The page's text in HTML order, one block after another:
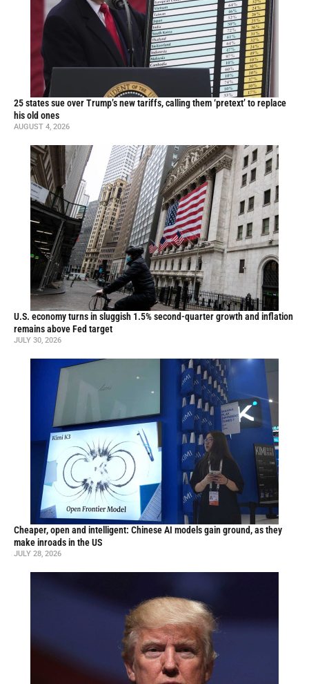
25 states sue over Trump’s new tariffs, calling them ‘pretext’ to replace
his old ones
AUGUST 4, 2026
U.S. economy turns in sluggish 1.5% second-quarter growth and inflation
remains above Fed target
JULY 30, 2026
Cheaper, open and intelligent: Chinese AI models gain ground, as they
make inroads in the US
JULY 28, 2026